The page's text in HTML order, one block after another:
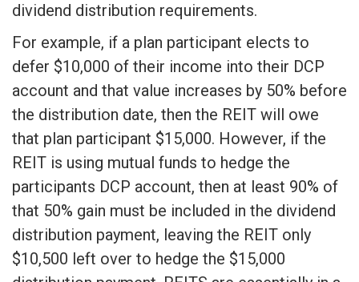
dividend distribution requirements.
For example, if a plan participant elects to
defer $10,000 of their income into their DCP
account and that value increases by 50% before
the distribution date, then the REIT will owe
that plan participant $15,000. However, if the
REIT is using mutual funds to hedge the
participants DCP account, then at least 90% of
that 50% gain must be included in the dividend
distribution payment, leaving the REIT only
$10,500 left over to hedge the $15,000